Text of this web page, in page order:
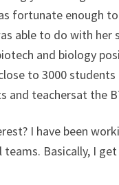
fortunate enough
able to do with
and biology
to 3000
and teachersat the
I have been
teams. Basically, I